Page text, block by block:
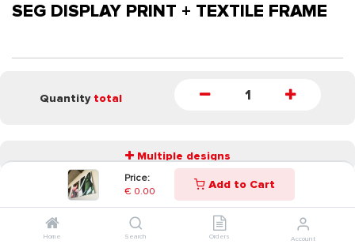
Price:
€ 0.00 Add to Cart
Home Search Orders Account
SEG DISPLAY PRINT + TEXTILE FRAME
Quantity total
Multiple designs
START